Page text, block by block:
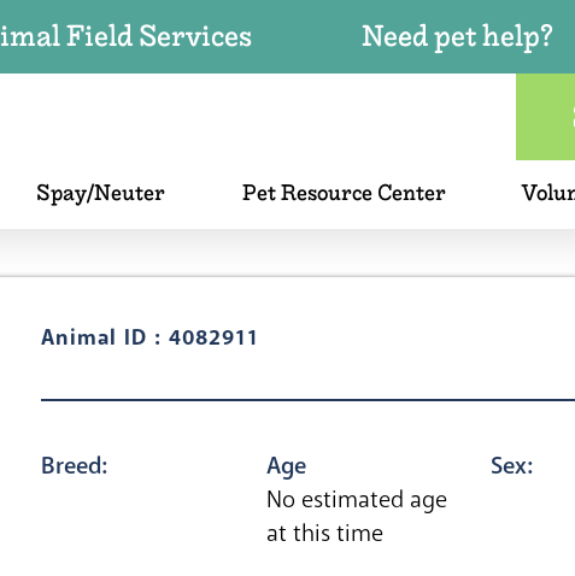
Field Services Need pet help?
Spay/Neuter Pet Resource Center
Animal ID : 4082911
Breed:
Age
No estimated age
at this time
Sex: